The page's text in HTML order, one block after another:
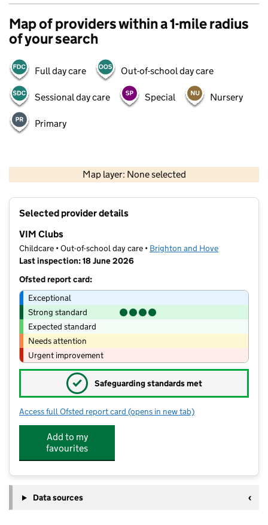
Map of providers within a 1-mile radius
of your search
Full day care Out-of-school day care
Sessional day care Special Nursery
Primary
Map layer: None selected
Contains OS data © Crown copyright and database rights 2026
Selected provider details
VIM Clubs
Childcare • Out-of-school day care • Brighton and Hove
Last inspection: 18 June 2026
Ofsted report card:
Exceptional
Strong standard
Expected standard
Needs attention
Urgent improvement
✓ Safeguarding standards met
Access full Ofsted report card for VIM Clubs
(opens in new tab)
Add to my
favourites
Data sources